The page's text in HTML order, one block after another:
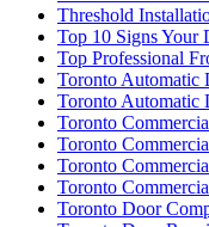
Threshold
Top 10 Signs Your
Top Professional
Toronto Automatic
Toronto Automatic
Toronto
Toronto
Toronto
Toronto
Toronto Door